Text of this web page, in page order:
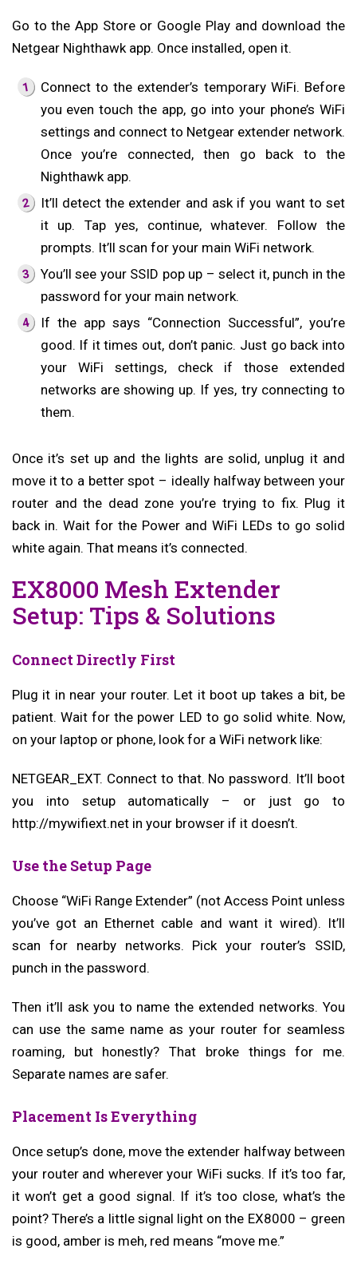
Go to the App Store or Google Play and download the
Netgear Nighthawk app. Once installed, open it.
Connect to the extender’s temporary WiFi. Before
you even touch the app, go into your phone’s WiFi
settings and connect to Netgear extender network.
Once you’re connected, then go back to the
Nighthawk app.
It’ll detect the extender and ask if you want to set
it up. Tap yes, continue, whatever. Follow the
prompts. It’ll scan for your main WiFi network.
You’ll see your SSID pop up – select it, punch in the
password for your main network.
If the app says “Connection Successful”, you’re
good. If it times out, don’t panic. Just go back into
your WiFi settings, check if those extended
networks are showing up. If yes, try connecting to
them.
Once it’s set up and the lights are solid, unplug it and
move it to a better spot – ideally halfway between your
router and the dead zone you’re trying to fix. Plug it
back in. Wait for the Power and WiFi LEDs to go solid
white again. That means it’s connected.
EX8000 Mesh Extender
Setup: Tips & Solutions
Connect Directly First
Plug it in near your router. Let it boot up takes a bit, be
patient. Wait for the power LED to go solid white. Now,
on your laptop or phone, look for a WiFi network like:
NETGEAR_EXT. Connect to that. No password. It’ll boot
you into setup automatically – or just go to
http://mywifiext.net in your browser if it doesn’t.
Use the Setup Page
Choose “WiFi Range Extender” (not Access Point unless
you’ve got an Ethernet cable and want it wired). It’ll
scan for nearby networks. Pick your router’s SSID,
punch in the password.
Then it’ll ask you to name the extended networks. You
can use the same name as your router for seamless
roaming, but honestly? That broke things for me.
Separate names are safer.
Placement Is Everything
Once setup’s done, move the extender halfway between
your router and wherever your WiFi sucks. If it’s too far,
it won’t get a good signal. If it’s too close, what’s the
point? There’s a little signal light on the EX8000 – green
is good, amber is meh, red means “move me.”